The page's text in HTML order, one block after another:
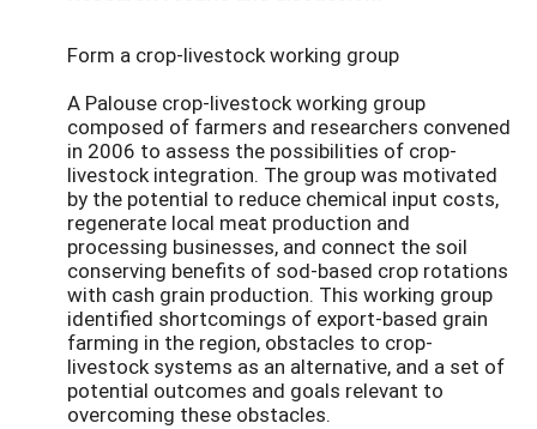
Form a crop-livestock working group
A Palouse crop-livestock working group
composed of farmers and researchers convened
in 2006 to assess the possibilities of crop-
livestock integration. The group was motivated
by the potential to reduce chemical input costs,
regenerate local meat production and
processing businesses, and connect the soil
conserving benefits of sod-based crop rotations
with cash grain production. This working group
identified shortcomings of export-based grain
farming in the region, obstacles to crop-
livestock systems as an alternative, and a set of
potential outcomes and goals relevant to
overcoming these obstacles.